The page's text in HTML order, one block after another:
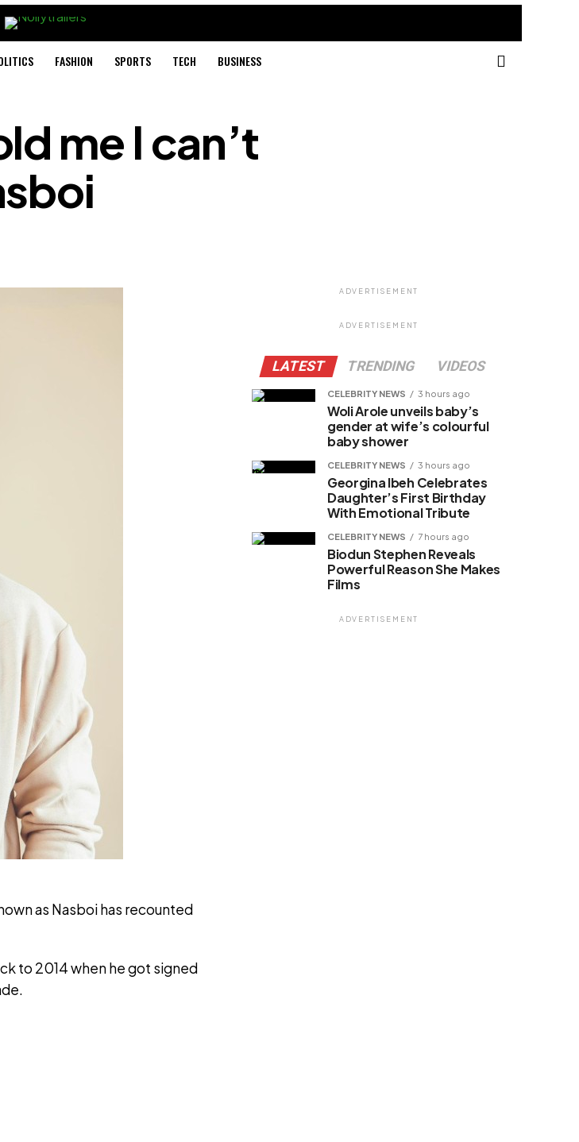
FASHION SPORTS TECH BUSINESS
me I can’t
as Nasboi has recounted
to 2014 when he got signed
ADVERTISEMENT
ADVERTISEMENT
LATEST TRENDING VIDEOS
CELEBRITY NEWS 3 hours ago
Woli Arole unveils baby’s
gender at wife’s colourful
baby shower
CELEBRITY NEWS 3 hours ago
Georgina Ibeh Celebrates
Daughter’s First Birthday
With Emotional Tribute
CELEBRITY NEWS 7 hours ago
Biodun Stephen Reveals
Powerful Reason She Makes
Films
ADVERTISEMENT